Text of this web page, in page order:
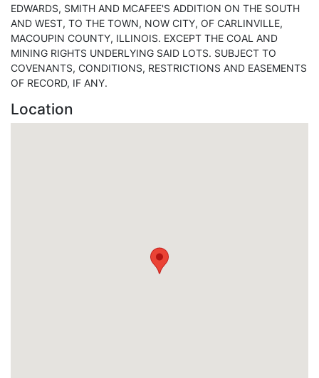
EDWARDS, SMITH AND MCAFEE'S ADDITION ON THE SOUTH
AND WEST, TO THE TOWN, NOW CITY, OF CARLINVILLE,
MACOUPIN COUNTY, ILLINOIS. EXCEPT THE COAL AND
MINING RIGHTS UNDERLYING SAID LOTS. SUBJECT TO
COVENANTS, CONDITIONS, RESTRICTIONS AND EASEMENTS
OF RECORD, IF ANY.
Location